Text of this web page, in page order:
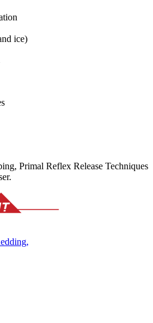
ice)
Primal Reflex Release Techniques